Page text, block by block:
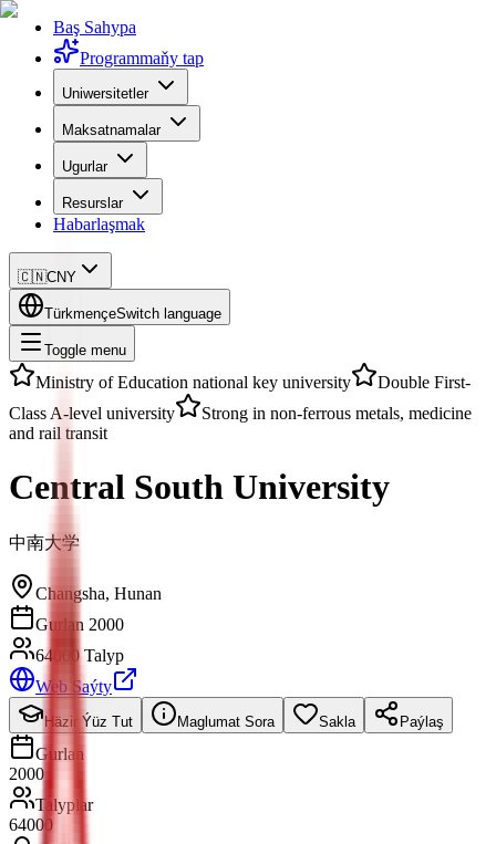
Baş Sahypa
Programmaňy tap
Uniwersitetler
Maksatnamalar
Ugurlar
Resurslar
Habarlaşmak
🇨🇳CNY
TürkmençeSwitch language
Toggle menu
Ministry of Education national key university
Double First-
Class A-level university
Strong in non-ferrous metals, medicine
and rail transit
Central South University
中南大学
Changsha, Hunan
Gurlan 2000
64000 Talyp
Web Saýty
Häzir Ýüz Tut Maglumat Sora Sakla Paýlaş
Gurlan
2000
Talyplar
64000